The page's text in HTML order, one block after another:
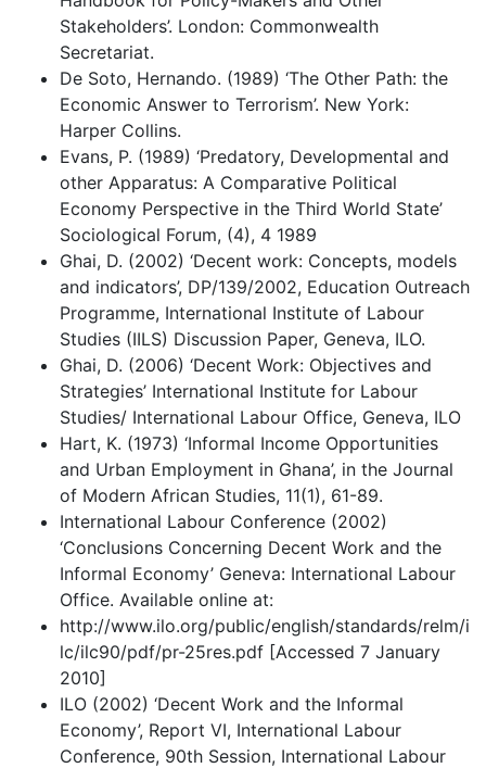
Stakeholders’. London: Commonwealth
Secretariat.
De Soto, Hernando. (1989) ‘The Other Path: the
Economic Answer to Terrorism’. New York:
Harper Collins.
Evans, P. (1989) ‘Predatory, Developmental and
other Apparatus: A Comparative Political
Economy Perspective in the Third World State’
Sociological Forum, (4), 4 1989
Ghai, D. (2002) ‘Decent work: Concepts, models
and indicators’, DP/139/2002, Education Outreach
Programme, International Institute of Labour
Studies (IILS) Discussion Paper, Geneva, ILO.
Ghai, D. (2006) ‘Decent Work: Objectives and
Strategies’ International Institute for Labour
Studies/ International Labour Office, Geneva, ILO
Hart, K. (1973) ‘Informal Income Opportunities
and Urban Employment in Ghana’, in the Journal
of Modern African Studies, 11(1), 61-89.
International Labour Conference (2002)
‘Conclusions Concerning Decent Work and the
Informal Economy’ Geneva: International Labour
Office. Available online at:
http://www.ilo.org/public/english/standards/relm/i
lc/ilc90/pdf/pr-25res.pdf [Accessed 7 January
2010]
ILO (2002) ‘Decent Work and the Informal
Economy’, Report VI, International Labour
Conference, 90th Session, International Labour